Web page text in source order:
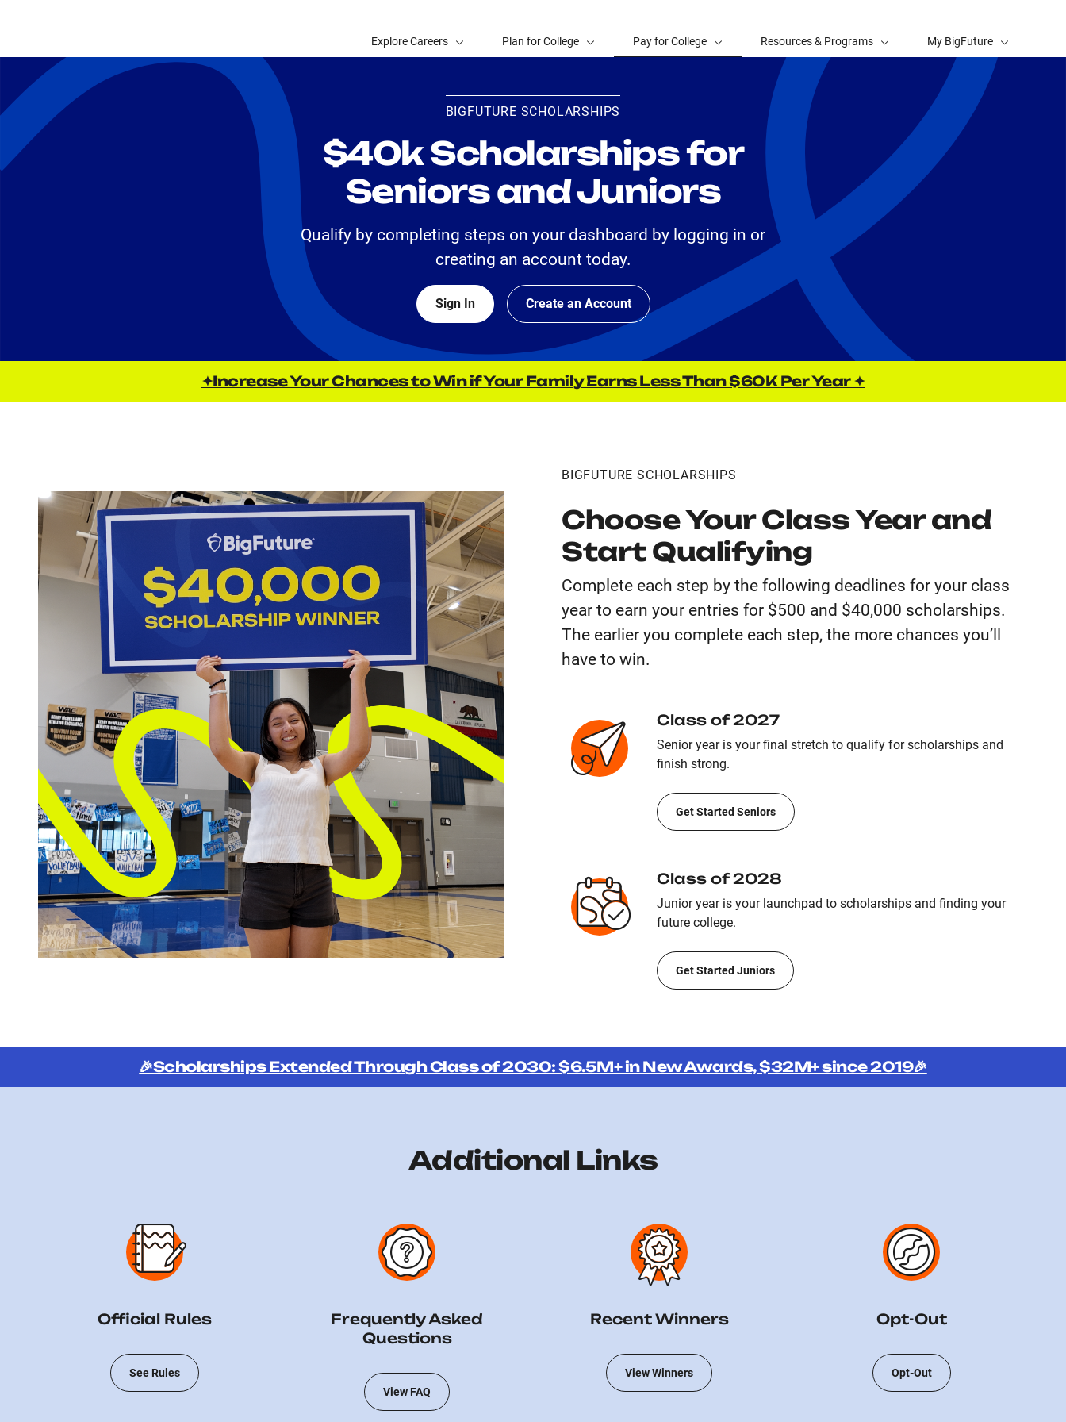
Explore Careers Plan for College Pay for College Resources & Programs My BigFuture
BIGFUTURE SCHOLARSHIPS
$40k Scholarships for
Seniors and Juniors
Qualify by completing steps on your dashboard by logging in or
creating an account today.
Sign In Create an Account
✦Increase Your Chances to Win if Your Family Earns Less Than $60K Per Year ✦
BIGFUTURE SCHOLARSHIPS
Choose Your Class Year and
Start Qualifying
Complete each step by the following deadlines for your class
year to earn your entries for $500 and $40,000 scholarships.
The earlier you complete each step, the more chances you’ll
have to win.
Class of 2027
Senior year is your final stretch to qualify for scholarships and
finish strong.
Get Started Seniors
Class of 2028
Junior year is your launchpad to scholarships and finding your
future college.
Get Started Juniors
🎉Scholarships Extended Through Class of 2030: $6.5M+ in New Awards, $32M+ since 2019🎉
Additional Links
Official Rules
See Rules
Frequently Asked
Questions
View FAQ
Recent Winners
View Winners
Opt-Out
Opt-Out